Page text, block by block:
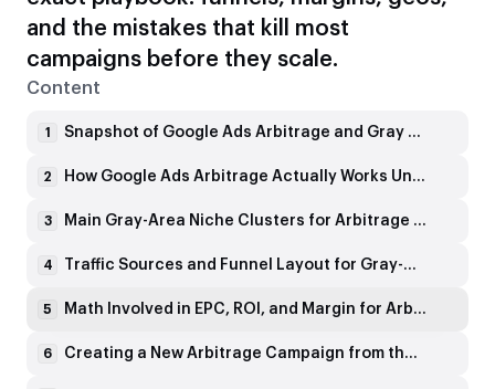
and the mistakes that kill most
campaigns before they scale.
Content
1 Snapshot of Google Ads Arbitrage and Gray Niches in 2026
2 How Google Ads Arbitrage Actually Works Under the Hood
3 Main Gray-Area Niche Clusters for Arbitrage Worldwide
4 Traffic Sources and Funnel Layout for Gray-Niche Arbitrage
5 Math Involved in EPC, ROI, and Margin for Arbitrage Campaigns
6 Creating a New Arbitrage Campaign from the Ground Up